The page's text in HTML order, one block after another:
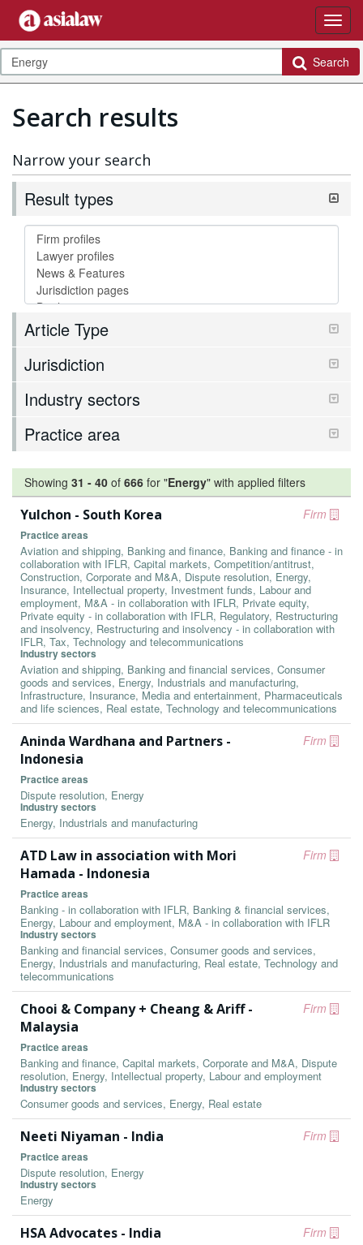
Search
Search results
Narrow your search
Result types
Article Type
Jurisdiction
Industry sectors
Practice area
Showing 31 - 40 of 666 for "Energy" with applied filters
Firm
Yulchon - South Korea
Practice areas
Aviation and shipping, Banking and finance, Banking and finance - in
collaboration with IFLR, Capital markets, Competition/antitrust,
Construction, Corporate and M&A, Dispute resolution, Energy,
Insurance, Intellectual property, Investment funds, Labour and
employment, M&A - in collaboration with IFLR, Private equity,
Private equity - in collaboration with IFLR, Regulatory, Restructuring
and insolvency, Restructuring and insolvency - in collaboration with
IFLR, Tax, Technology and telecommunications
Industry sectors
Aviation and shipping, Banking and financial services, Consumer
goods and services, Energy, Industrials and manufacturing,
Infrastructure, Insurance, Media and entertainment, Pharmaceuticals
and life sciences, Real estate, Technology and telecommunications
Firm
Aninda Wardhana and Partners -
Indonesia
Practice areas
Dispute resolution, Energy
Industry sectors
Energy, Industrials and manufacturing
Firm
ATD Law in association with Mori
Hamada - Indonesia
Practice areas
Banking - in collaboration with IFLR, Banking & financial services,
Energy, Labour and employment, M&A - in collaboration with IFLR
Industry sectors
Banking and financial services, Consumer goods and services,
Energy, Industrials and manufacturing, Real estate, Technology and
telecommunications
Firm
Chooi & Company + Cheang & Ariff -
Malaysia
Practice areas
Banking and finance, Capital markets, Corporate and M&A, Dispute
resolution, Energy, Intellectual property, Labour and employment
Industry sectors
Consumer goods and services, Energy, Real estate
Firm
Neeti Niyaman - India
Practice areas
Dispute resolution, Energy
Industry sectors
Energy
Firm
HSA Advocates - India